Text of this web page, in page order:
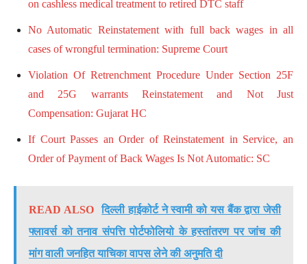
on cashless medical treatment to retired DTC staff
No Automatic Reinstatement with full back wages in all
cases of wrongful termination: Supreme Court
Violation Of Retrenchment Procedure Under Section 25F
and 25G warrants Reinstatement and Not Just
Compensation: Gujarat HC
If Court Passes an Order of Reinstatement in Service, an
Order of Payment of Back Wages Is Not Automatic: SC
READ ALSO
दिल्ली हाईकोर्ट ने स्वामी को यस बैंक द्वारा जेसी
फ्लावर्स को तनाव संपत्ति पोर्टफोलियो के हस्तांतरण पर जांच की
मांग वाली जनहित याचिका वापस लेने की अनुमति दी